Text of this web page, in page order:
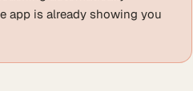
app is already showing you